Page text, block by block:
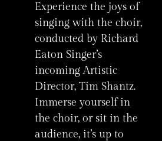
Experience the joys of
singing with the choir,
conducted by Richard
Eaton Singer’s
incoming Artistic
Director, Tim Shantz.
Immerse yourself in
the choir, or sit in the
audience, it’s up to